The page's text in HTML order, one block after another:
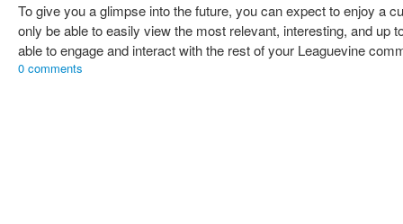
To give you a glimpse into the future, you can expect to enjoy a
only be able to easily view the most relevant, interesting, and up
able to engage and interact with the rest of your Leaguevine
0 comments